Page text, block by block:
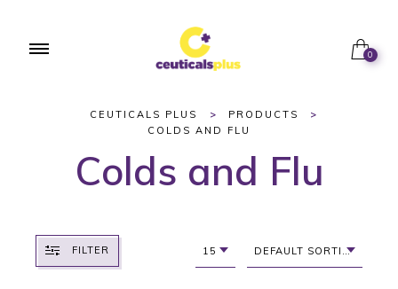
0
CEUTICALS PLUS > PRODUCTS
>
COLDS AND FLU
Colds and Flu
FILTER 15 DEFAULT SORTING